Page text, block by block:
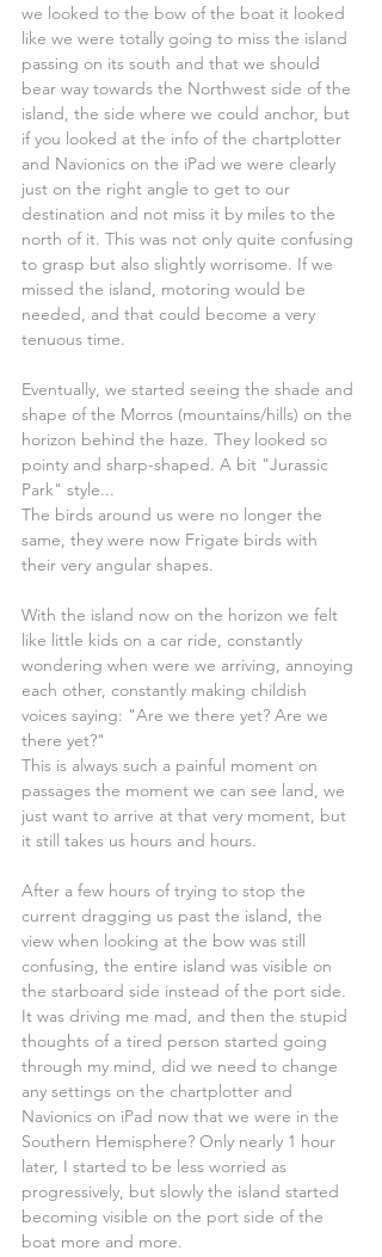
we looked to the bow of the boat it looked
like we were totally going to miss the island
passing on its south and that we should
bear way towards the Northwest side of the
island, the side where we could anchor, but
if you looked at the info of the chartplotter
and Navionics on the iPad we were clearly
just on the right angle to get to our
destination and not miss it by miles to the
north of it. This was not only quite confusing
to grasp but also slightly worrisome. If we
missed the island, motoring would be
needed, and that could become a very
tenuous time.
Eventually, we started seeing the shade and
shape of the Morros (mountains/hills) on the
horizon behind the haze. They looked so
pointy and sharp-shaped. A bit "Jurassic
Park" style...
The birds around us were no longer the
same, they were now Frigate birds with
their very angular shapes.
With the island now on the horizon we felt
like little kids on a car ride, constantly
wondering when were we arriving, annoying
each other, constantly making childish
voices saying: "Are we there yet? Are we
there yet?"
This is always such a painful moment on
passages the moment we can see land, we
just want to arrive at that very moment, but
it still takes us hours and hours.
After a few hours of trying to stop the
current dragging us past the island, the
view when looking at the bow was still
confusing, the entire island was visible on
the starboard side instead of the port side.
It was driving me mad, and then the stupid
thoughts of a tired person started going
through my mind, did we need to change
any settings on the chartplotter and
Navionics on iPad now that we were in the
Southern Hemisphere? Only nearly 1 hour
later, I started to be less worried as
progressively, but slowly the island started
becoming visible on the port side of the
boat more and more.